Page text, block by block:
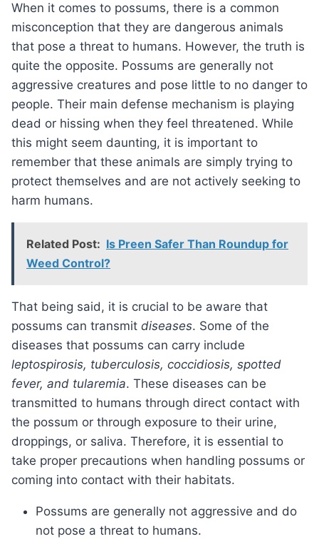
When it comes to possums, there is a common
misconception that they are dangerous animals
that pose a threat to humans. However, the truth is
quite the opposite. Possums are generally not
aggressive creatures and pose little to no danger to
people. Their main defense mechanism is playing
dead or hissing when they feel threatened. While
this might seem daunting, it is important to
remember that these animals are simply trying to
protect themselves and are not actively seeking to
harm humans.
Related Post: Is Preen Safer Than Roundup for
Weed Control?
That being said, it is crucial to be aware that
possums can transmit diseases. Some of the
diseases that possums can carry include
leptospirosis, tuberculosis, coccidiosis, spotted
fever, and tularemia. These diseases can be
transmitted to humans through direct contact with
the possum or through exposure to their urine,
droppings, or saliva. Therefore, it is essential to
take proper precautions when handling possums or
coming into contact with their habitats.
Possums are generally not aggressive and do
not pose a threat to humans.